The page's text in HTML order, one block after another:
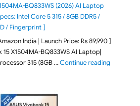
BQ833WS (2026) AI Laptop
Intel Core 5 315 / 8GB DDR5 /
/ Fingerprint ]
India | Launch Price: Rs 89,990 ]
15 X1504MA-BQ833WS AI Laptop|
315 (8GB …Continue reading"ASUS